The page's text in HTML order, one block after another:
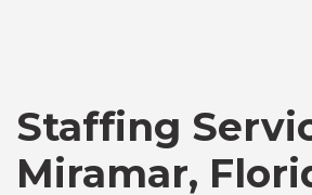
Staffing
Miramar,